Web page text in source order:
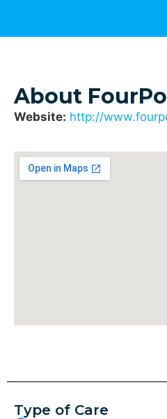
About
Website: http://
Type of Care